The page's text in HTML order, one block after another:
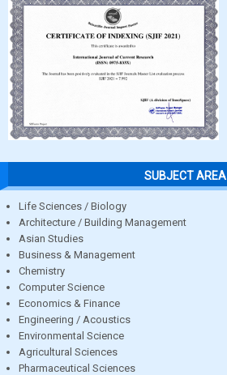
SUBJECT AREA
Life Sciences / Biology
Architecture / Building Management
Asian Studies
Business & Management
Chemistry
Computer Science
Economics & Finance
Engineering / Acoustics
Environmental Science
Agricultural Sciences
Pharmaceutical Sciences